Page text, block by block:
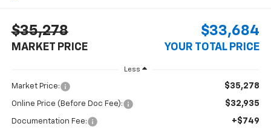
$35,278
MARKET PRICE
$33,684
YOUR TOTAL PRICE
Less
Market Price: $35,278
Online Price (Before Doc Fee): $32,935
Documentation Fee: +$749